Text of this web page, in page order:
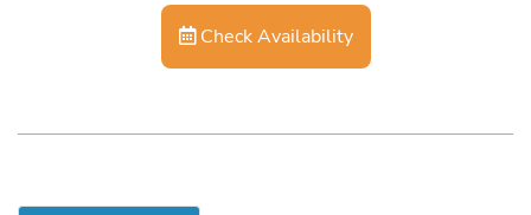
Check Availability